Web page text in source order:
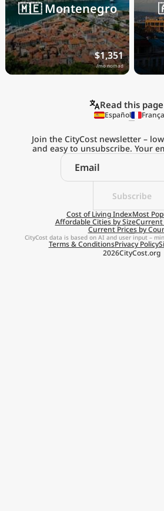
🇲🇪Montenegro
$1,351
/mo nomad
Read this
Español
Subscribe
Join the CityCost newsletter –
and easy to unsubscribe. Your
Cost of Living IndexMost
Affordable Cities by SizeCurrent
Current Prices by
2026CityCost.org
Terms & ConditionsPrivacy Policy
CityCost data is based on AI and user input –